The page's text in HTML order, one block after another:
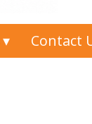
Contact